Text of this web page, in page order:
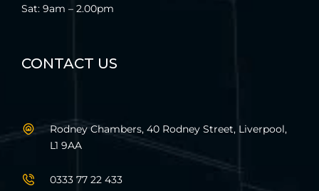
Sat: 9am – 2.00pm
CONTACT US
Rodney Chambers, 40 Rodney Street, Liverpool,
L1 9AA
0333 77 22 433